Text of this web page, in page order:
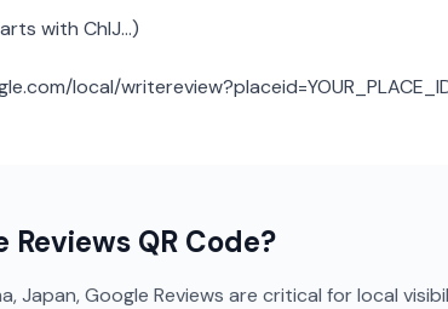
with ChIJ...)
local/
Reviews QR Code?
Japan, Google Reviews are critical for local